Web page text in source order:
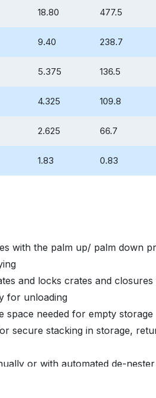
18.80 477.5
9.40 238.7
5.375 136.5
4.325 109.8
2.625 66.7
1.83 0.83
with the palm up/ palm down
and locks crates and
for unloading
space needed for empty storage
secure stacking in storage,
or with automated de-nester